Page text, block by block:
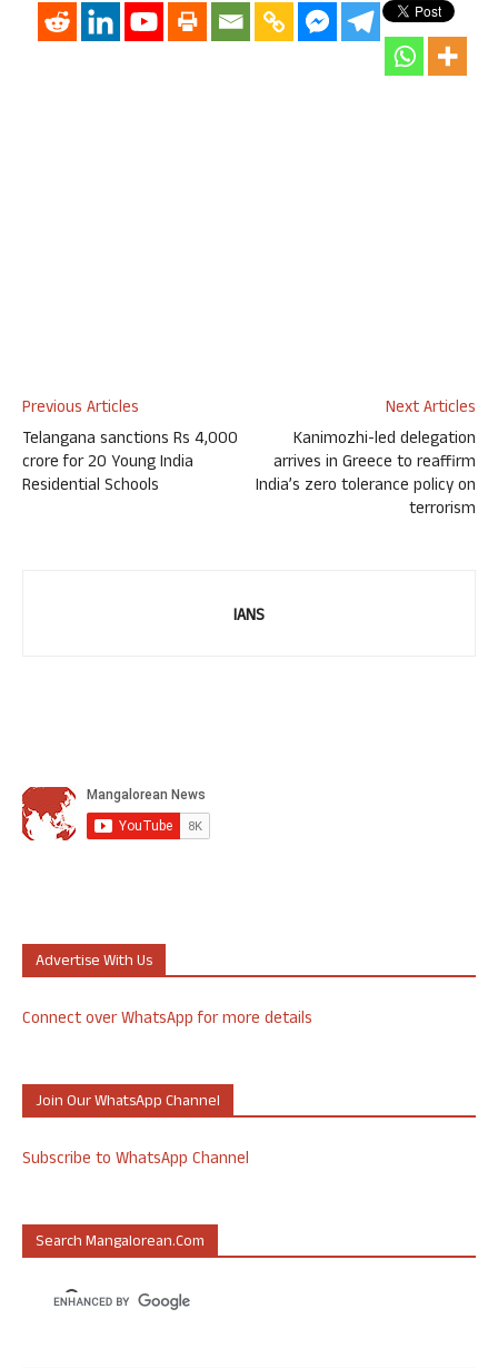
Previous Articles
Telangana sanctions Rs 4,000
crore for 20 Young India
Residential Schools
Next Articles
Kanimozhi-led delegation
arrives in Greece to reaffirm
India’s zero tolerance policy on
terrorism
IANS
Advertise With Us
Connect over WhatsApp for more details
Join Our WhatsApp Channel
Subscribe to WhatsApp Channel
Search Mangalorean.com